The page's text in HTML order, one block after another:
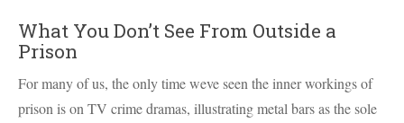
What You Don’t See From Outside a
Prison
For many of us, the only time weve seen the inner workings of
prison is on TV crime dramas, illustrating metal bars as the sole